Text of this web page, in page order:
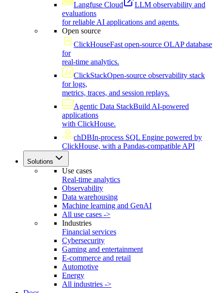
Langfuse Cloud
LLM observability and
evaluations
for reliable AI applications and agents.
Open source
ClickHouseFast open-source OLAP database
for
real-time analytics.
ClickStackOpen-source observability stack
for logs,
metrics, traces, and session replays.
Agentic Data StackBuild AI-powered
applications
with ClickHouse.
chDBIn-process SQL Engine powered by
ClickHouse, with a Pandas-compatible API
Solutions
Use cases
Real-time analytics
Observability
Data warehousing
Machine learning and GenAI
All use cases ->
Industries
Financial services
Cybersecurity
Gaming and entertainment
E-commerce and retail
Automotive
Energy
All industries ->